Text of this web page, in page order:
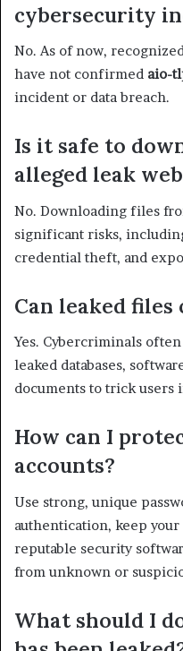
cybersecurity
No. As of now,
have not confirmed aio-
incident or data breach.
Is it safe to
alleged leak
No. Downloading files
significant risks,
credential theft, and
Can leaked
Yes. Cybercriminals
leaked databases,
documents to trick
How can I
accounts?
Use strong, unique
authentication, keep
reputable security
from unknown or
What should I